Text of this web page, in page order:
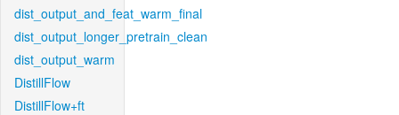
dist_output_and_feat_warm_final
dist_output_longer_pretrain_clean
dist_output_warm
DistillFlow
DistillFlow+ft